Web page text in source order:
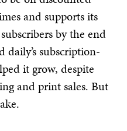
and supports its
by the end
daily’s subscription-
it grow, despite
and print sales. But